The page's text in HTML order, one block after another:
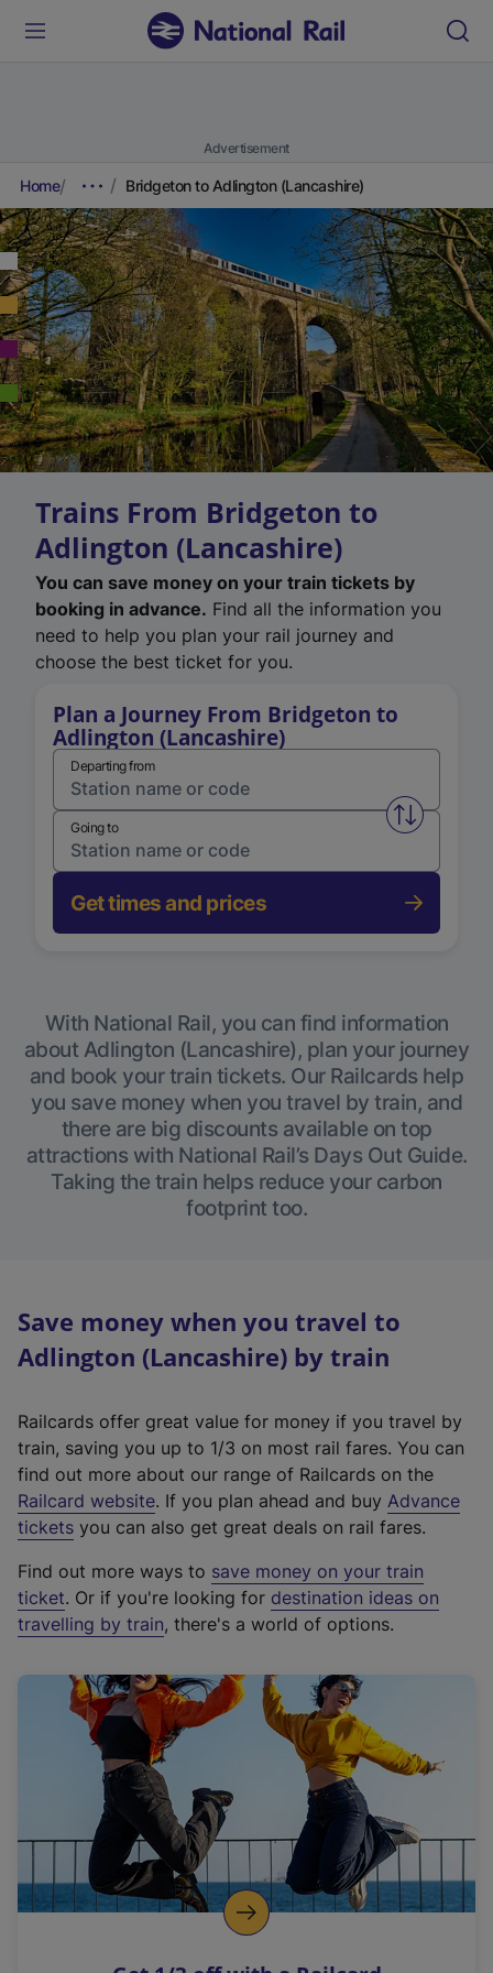
Advertisement
Home Bridgeton to Adlington (Lancashire)
Trains From Bridgeton to
Adlington (Lancashire)
You can save money on your train tickets by
booking in advance. Find all the information you
need to help you plan your rail journey and
choose the best ticket for you.
Plan a Journey From Bridgeton to
Adlington (Lancashire)
Departing from
Swap
Going to
Get times and prices
With National Rail, you can find information
about Adlington (Lancashire), plan your journey
and book your train tickets. Our Railcards help
you save money when you travel by train, and
there are big discounts available on top
attractions with National Rail’s Days Out Guide.
Taking the train helps reduce your carbon
footprint too.
Save money when you travel to
Adlington (Lancashire) by train
Railcards offer great value for money if you travel by
train, saving you up to 1/3 on most rail fares. You can
find out more about our range of Railcards on the
Railcard website(
e
t
e
r
a
l
i
n
k
o
p
. If you plan ahead and buy Advance
tickets you can also get great deals on rail fares.
Find out more ways to save money on your train
ticket. Or if you're looking for destination ideas on
travelling by train, there's a world of options.